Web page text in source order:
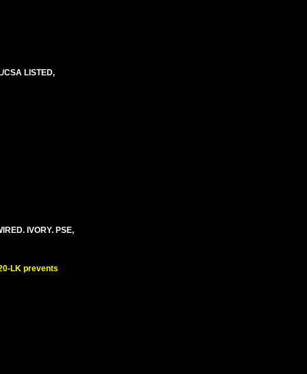
CSA LISTED,
IVORY. PSE,
LK prevents